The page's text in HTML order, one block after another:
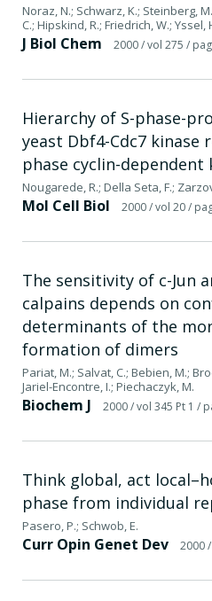
Noraz, N.; Schwarz, K.; Steinberg,
C.; Hipskind, R.; Friedrich, W.; Yssel,
J Biol Chem 2000/ vol 275 /
Hierarchy of S-phase-
yeast Dbf4-Cdc7 kinase
phase cyclin-
Nougarede, R.; Della Seta, F.;
Mol Cell Biol 2000/ vol 20/
The sensitivity of c-Jun
calpains depends on
determinants of the
formation of dimers
Pariat, M.; Salvat, C.; Bebien, M.;
Jariel-Encontre, I.; Piechaczyk, M.
Biochem J 2000/ vol 345 Pt 1 /
Think global, act
phase from individual
Pasero, P.; Schwob, E.
Curr Opin Genet Dev 2000